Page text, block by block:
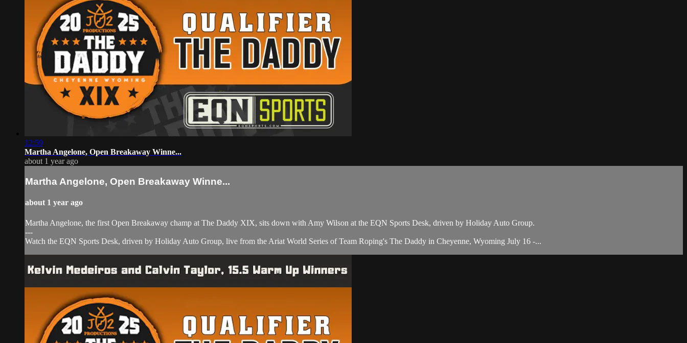
12:59
Martha Angelone, Open Breakaway Winne...
about 1 year ago
Martha Angelone, Open Breakaway Winne...
about 1 year ago
Martha Angelone, the first Open Breakaway champ at The Daddy XIX, sits down with Amy Wilson at the EQN Sports Desk, driven by Holiday Auto Group.
---
Watch the EQN Sports Desk, driven by Holiday Auto Group, live from the Ariat World Series of Team Roping's The Daddy in Cheyenne, Wyoming July 16 -...